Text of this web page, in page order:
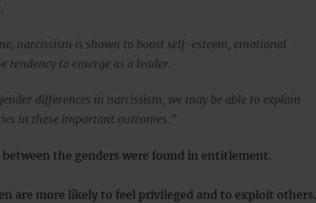
narcissism is shown to boost self-esteem, emotional
tendency to emerge as a leader.
differences in narcissism, we may be able to explain
in these important outcomes.”
between the genders were found in entitlement.
are more likely to feel privileged and to exploit others.